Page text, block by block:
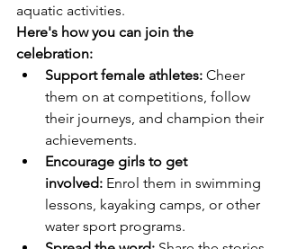
aquatic activities.
Here's how you can join the
celebration:
Support female athletes: Cheer
them on at competitions, follow
their journeys, and champion their
achievements.
Encourage girls to get
involved: Enrol them in swimming
lessons, kayaking camps, or other
water sport programs.